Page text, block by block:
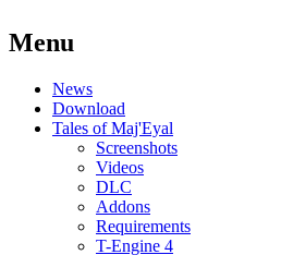
Menu
News
Download
Tales of Maj'Eyal
Screenshots
Videos
DLC
Addons
Requirements
T-Engine 4